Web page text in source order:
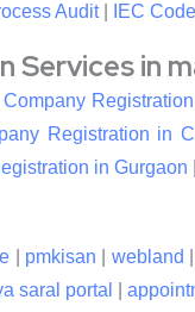
Audit| IEC Code
Services in
Company
Registration in
in Gurgaon
pmkisan webland
saral portal |